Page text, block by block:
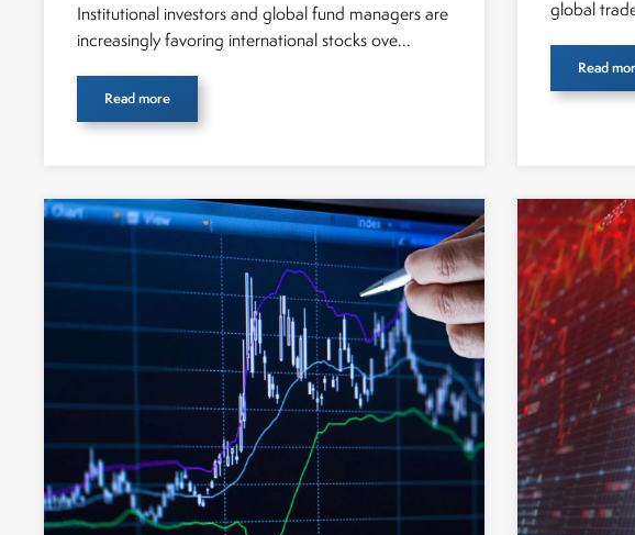
Institutional investors and global fund managers are
increasingly favoring international stocks ove...
Read more
global
Read